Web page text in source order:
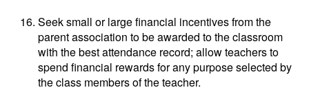
Seek small or large financial incentives from the
parent association to be awarded to the classroom
with the best attendance record; allow teachers to
spend financial rewards for any purpose selected by
the class members of the teacher.